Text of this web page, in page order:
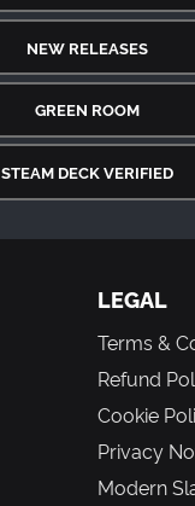
NEW RELEASES
GREEN ROOM
STEAM DECK VERIFIED
LEGAL
Terms &
Refund
Cookie
Privacy
Modern